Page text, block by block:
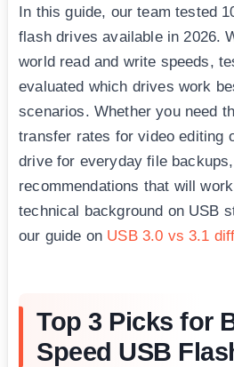
In this guide, our team tested
flash drives available in 2026.
world read and write speeds,
evaluated which drives work
scenarios. Whether you need
transfer rates for video editing
drive for everyday file
recommendations that will
technical background on USB
our guide on USB 3.0 vs 3.1
Top 3 Picks for
Speed USB